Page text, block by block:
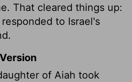
That cleared things up:
to Israel's
of Aiah took